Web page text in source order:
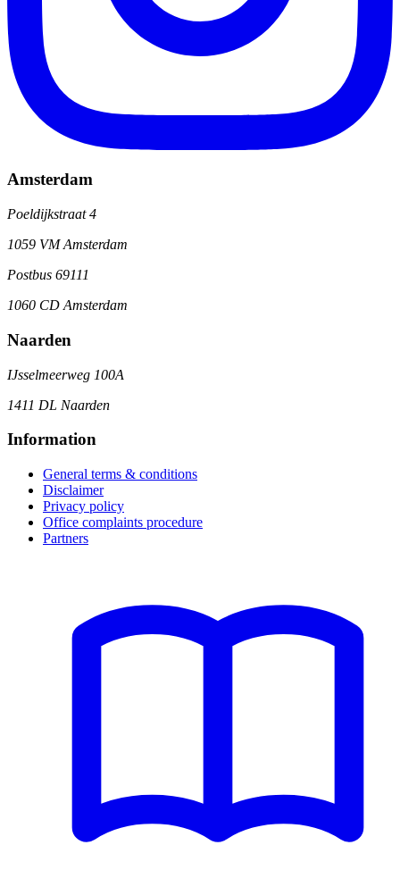
Amsterdam
Poeldijkstraat 4
1059 VM Amsterdam
Postbus 69111
1060 CD Amsterdam
Naarden
IJsselmeerweg 100A
1411 DL Naarden
Information
General terms & conditions
Disclaimer
Privacy policy
Office complaints procedure
Partners